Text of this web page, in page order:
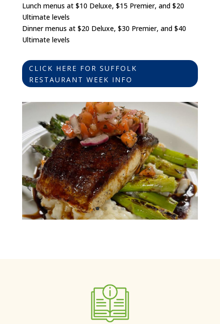
Lunch menus at $10 Deluxe, $15 Premier, and $20
Ultimate levels
Dinner menus at $20 Deluxe, $30 Premier, and $40
Ultimate levels
CLICK HERE FOR SUFFOLK
RESTAURANT WEEK INFO